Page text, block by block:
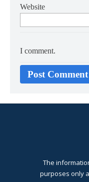
Website
I comment.
The
purposes only